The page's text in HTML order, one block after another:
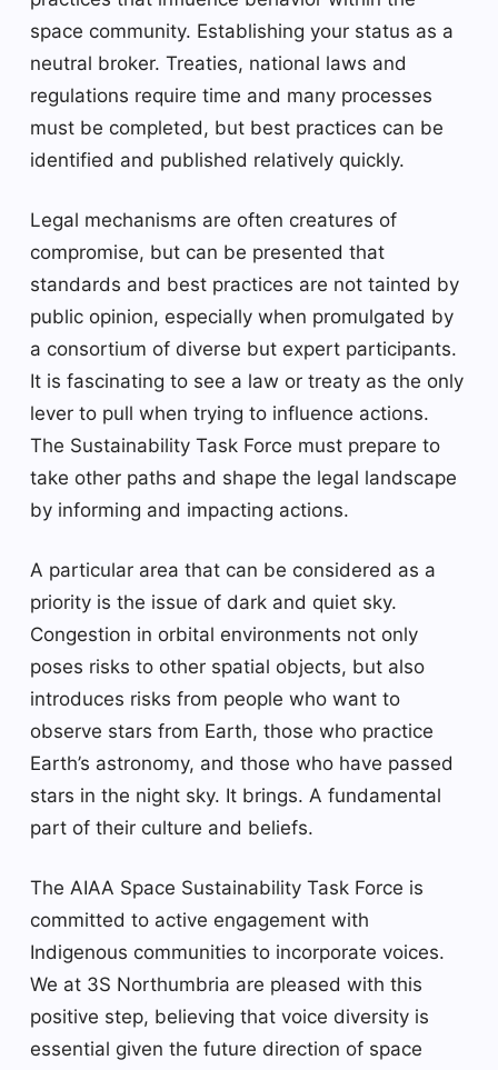
space community. Establishing your status as a
neutral broker. Treaties, national laws and
regulations require time and many processes
must be completed, but best practices can be
identified and published relatively quickly.
Legal mechanisms are often creatures of
compromise, but can be presented that
standards and best practices are not tainted by
public opinion, especially when promulgated by
a consortium of diverse but expert participants.
It is fascinating to see a law or treaty as the only
lever to pull when trying to influence actions.
The Sustainability Task Force must prepare to
take other paths and shape the legal landscape
by informing and impacting actions.
A particular area that can be considered as a
priority is the issue of dark and quiet sky.
Congestion in orbital environments not only
poses risks to other spatial objects, but also
introduces risks from people who want to
observe stars from Earth, those who practice
Earth’s astronomy, and those who have passed
stars in the night sky. It brings. A fundamental
part of their culture and beliefs.
The AIAA Space Sustainability Task Force is
committed to active engagement with
Indigenous communities to incorporate voices.
We at 3S Northumbria are pleased with this
positive step, believing that voice diversity is
essential given the future direction of space